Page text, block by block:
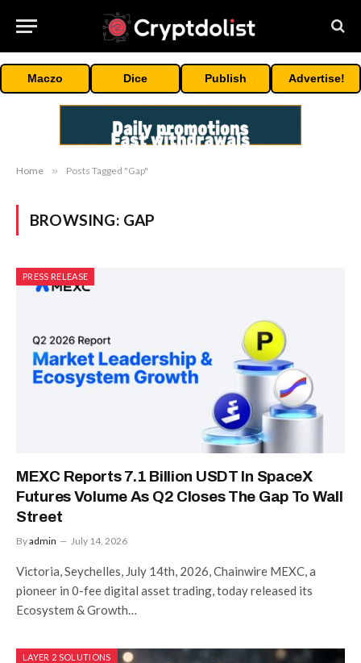
Maczo Dice Publish Advertise!
Home » Posts Tagged "Gap"
BROWSING: GAP
PRESS RELEASE
MEXC Reports 7.1 Billion USDT In SpaceX
Futures Volume As Q2 Closes The Gap To Wall
Street
Byadmin July 14, 2026
Victoria, Seychelles, July 14th, 2026, Chainwire MEXC, a
pioneer in 0-fee digital asset trading, today released its
Ecosystem & Growth…
LAYER 2 SOLUTIONS